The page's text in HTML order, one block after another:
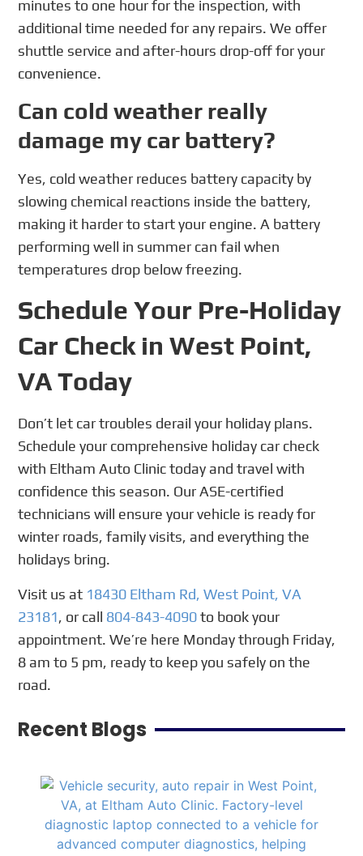
minutes to one hour for the inspection, with
additional time needed for any repairs. We offer
shuttle service and after-hours drop-off for your
convenience.
Can cold weather really
damage my car battery?
Yes, cold weather reduces battery capacity by
slowing chemical reactions inside the battery,
making it harder to start your engine. A battery
performing well in summer can fail when
temperatures drop below freezing.
Schedule Your Pre-Holiday
Car Check in West Point,
VA Today
Don’t let car troubles derail your holiday plans.
Schedule your comprehensive holiday car check
with Eltham Auto Clinic today and travel with
confidence this season. Our ASE-certified
technicians will ensure your vehicle is ready for
winter roads, family visits, and everything the
holidays bring.
Visit us at 18430 Eltham Rd, West Point, VA
23181, or call 804-843-4090to book your
appointment. We’re here Monday through Friday,
8 am to 5 pm, ready to keep you safely on the
road.
Recent Blogs